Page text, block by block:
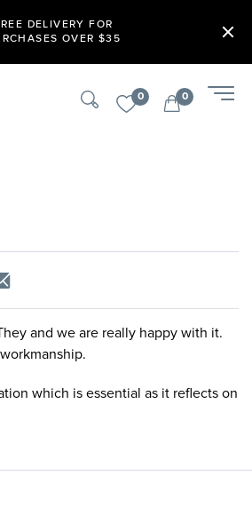
DELIVERY FOR
OVER $35
0 0
and we are really happy with it.
which is essential as it reflects on